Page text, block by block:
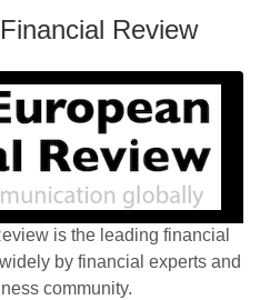
Review
is the leading financial
by financial experts and
community.